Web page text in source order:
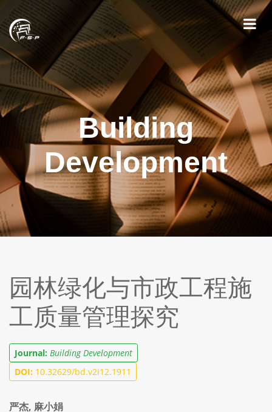
Building
Development
园林绿化与市政工程施
工质量管理探究
Journal: Building Development
DOI: 10.32629/bd.v2i12.1911
严杰, 麻小娟